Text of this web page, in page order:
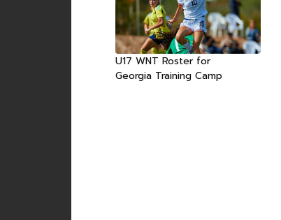
U17 WNT Roster for
Georgia Training Camp